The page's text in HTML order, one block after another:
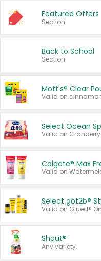
Featured Offers
Section
Back to School
Section
Mott's® Clear
Select Ocean
Colgate® Max
Select göt2b®
Shout®
Any variety.